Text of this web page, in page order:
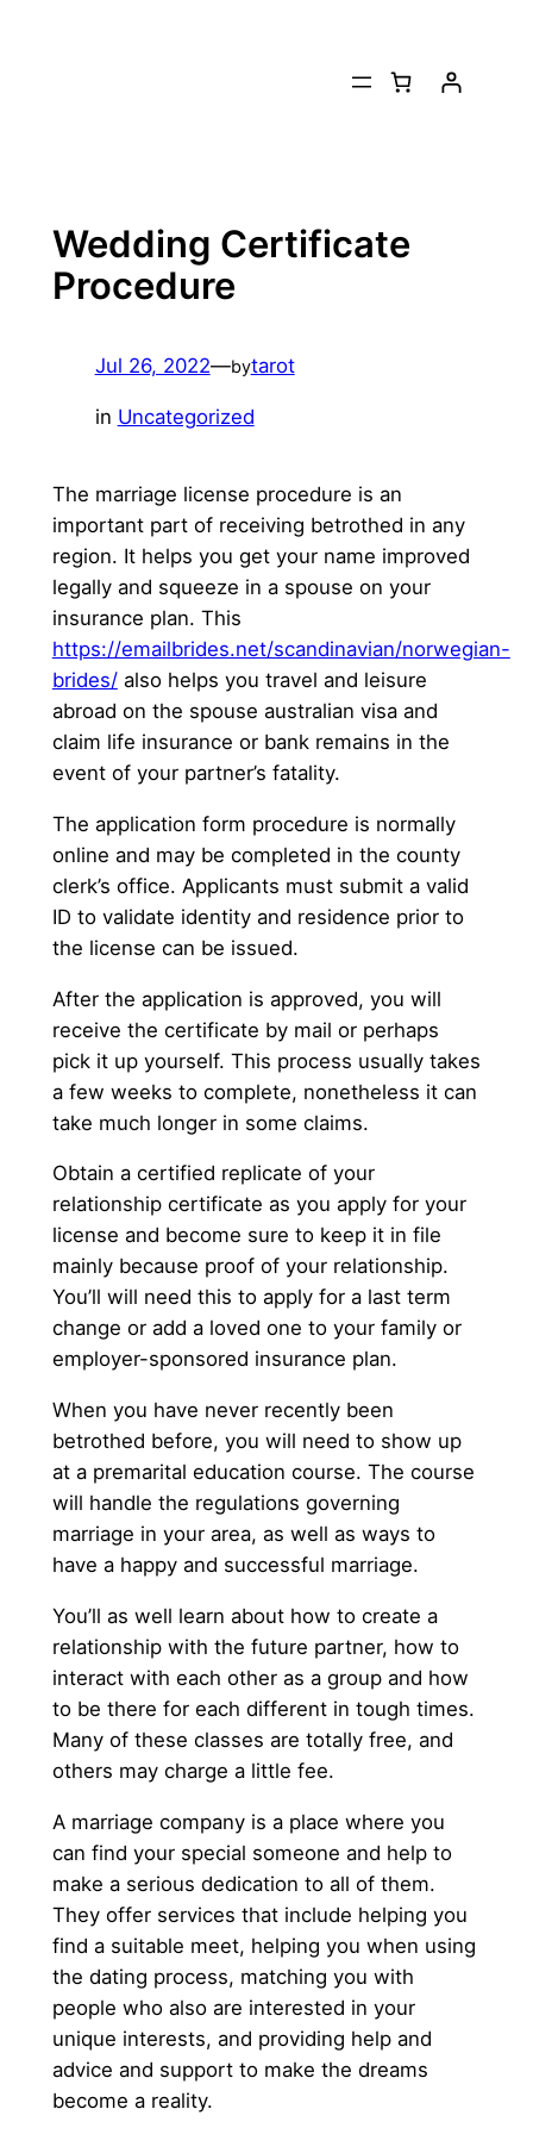
Wedding Certificate
Procedure
Jul 26, 2022—bytarot
in Uncategorized
The marriage license procedure is an
important part of receiving betrothed in any
region. It helps you get your name improved
legally and squeeze in a spouse on your
insurance plan. This
https://emailbrides.net/scandinavian/norwegian-
brides/also helps you travel and leisure
abroad on the spouse australian visa and
claim life insurance or bank remains in the
event of your partner’s fatality.
The application form procedure is normally
online and may be completed in the county
clerk’s office. Applicants must submit a valid
ID to validate identity and residence prior to
the license can be issued.
After the application is approved, you will
receive the certificate by mail or perhaps
pick it up yourself. This process usually takes
a few weeks to complete, nonetheless it can
take much longer in some claims.
Obtain a certified replicate of your
relationship certificate as you apply for your
license and become sure to keep it in file
mainly because proof of your relationship.
You’ll will need this to apply for a last term
change or add a loved one to your family or
employer-sponsored insurance plan.
When you have never recently been
betrothed before, you will need to show up
at a premarital education course. The course
will handle the regulations governing
marriage in your area, as well as ways to
have a happy and successful marriage.
You’ll as well learn about how to create a
relationship with the future partner, how to
interact with each other as a group and how
to be there for each different in tough times.
Many of these classes are totally free, and
others may charge a little fee.
A marriage company is a place where you
can find your special someone and help to
make a serious dedication to all of them.
They offer services that include helping you
find a suitable meet, helping you when using
the dating process, matching you with
people who also are interested in your
unique interests, and providing help and
advice and support to make the dreams
become a reality.